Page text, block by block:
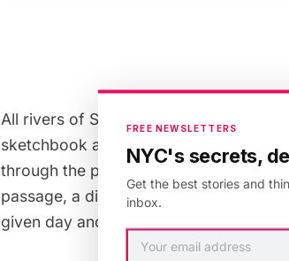
All rivers of San Francisco humanity
sketchbook and pen. The magical
through the pages and then are gone.
passage, a dimly glowing
given day and to navigate safe
FREE NEWSLETTERS
NYC's secrets,
Get the best stories and
inbox.